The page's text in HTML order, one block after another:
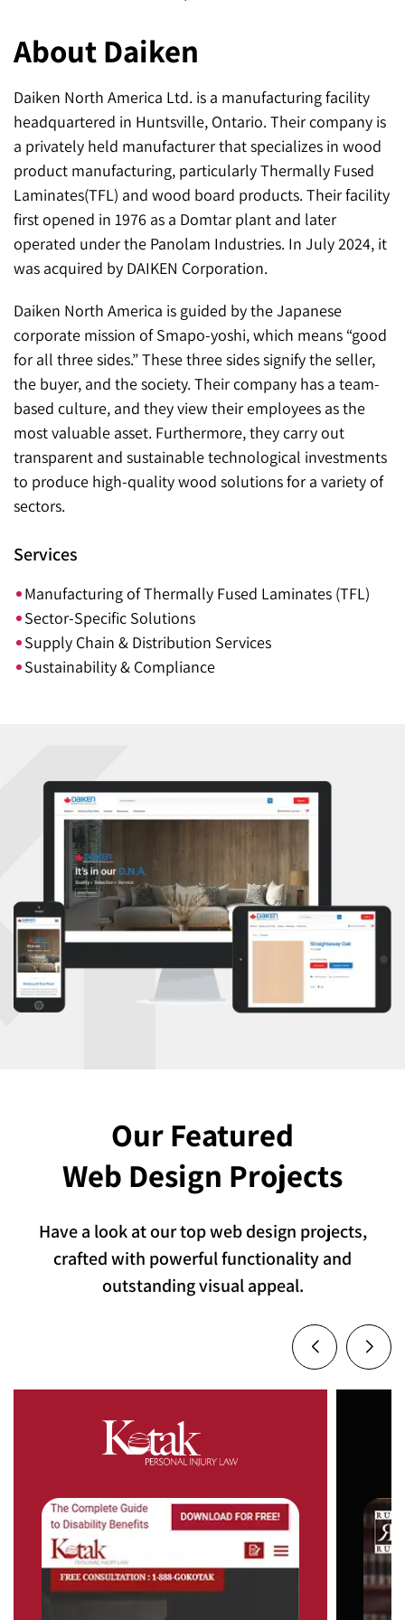
About Daiken
Daiken North America Ltd. is a manufacturing facility
headquartered in Huntsville, Ontario. Their company is
a privately held manufacturer that specializes in wood
product manufacturing, particularly Thermally Fused
Laminates(TFL) and wood board products. Their facility
first opened in 1976 as a Domtar plant and later
operated under the Panolam Industries. In July 2024, it
was acquired by DAIKEN Corporation.
Daiken North America is guided by the Japanese
corporate mission of Smapo-yoshi, which means “good
for all three sides.” These three sides signify the seller,
the buyer, and the society. Their company has a team-
based culture, and they view their employees as the
most valuable asset. Furthermore, they carry out
transparent and sustainable technological investments
to produce high-quality wood solutions for a variety of
sectors.
Services
Manufacturing of Thermally Fused Laminates (TFL)
Sector-Specific Solutions
Supply Chain & Distribution Services
Sustainability & Compliance
Our Featured
Web Design Projects
Have a look at our top web design projects,
crafted with powerful functionality and
outstanding visual appeal.